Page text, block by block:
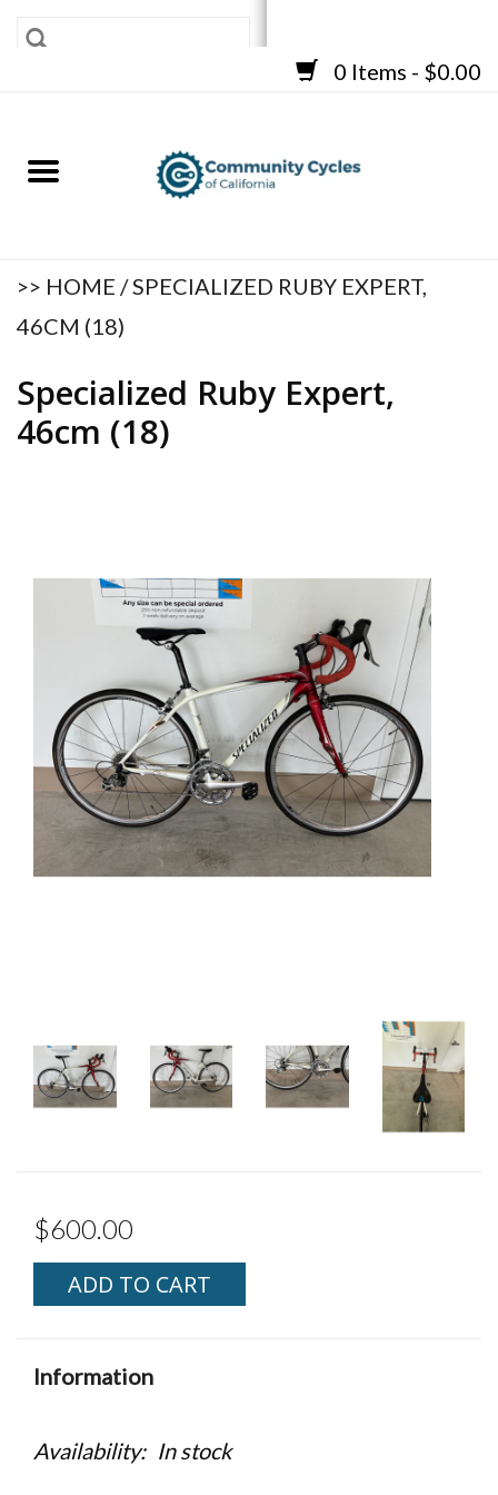
0 Items - $0.00
BICYCLES
FRAMES
CART
>> HOME /SPECIALIZED RUBY EXPERT,
46CM (18)
Specialized Ruby Expert,
46cm (18)
$600.00
ADD TO CART
Information
Availability: In stock